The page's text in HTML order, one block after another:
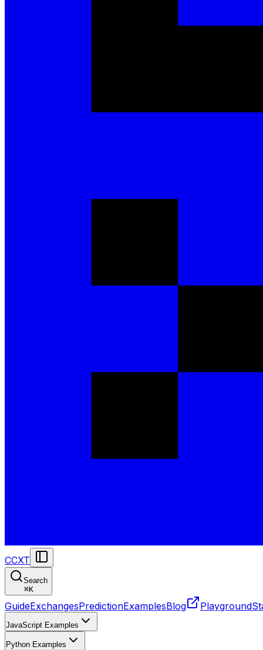
CCXT
Search
⌘K
GuideExchangesPredictionExamplesBlog Playground
JavaScript Examples
Python Examples